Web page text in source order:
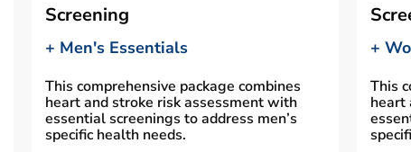
Screening
+ Men's Essentials
This comprehensive package combines
heart and stroke risk assessment with
essential screenings to address men’s
specific health needs.
+
This
heart